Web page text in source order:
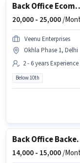
Back Office
20,000 - 25,000/
Veenu Enterprises
Okhla Phase 1, Delhi
2 - 6 years
Below 10th
Back
14,000 - 15,000/